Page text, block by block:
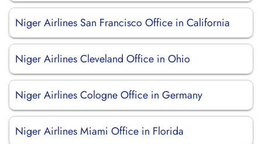
Niger Airlines San Francisco Office in California
Niger Airlines Cleveland Office in Ohio
Niger Airlines Cologne Office in Germany
Niger Airlines Miami Office in Florida